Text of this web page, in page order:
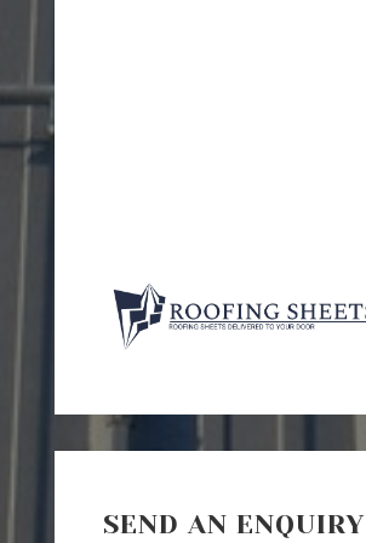
SEND AN ENQUIRY